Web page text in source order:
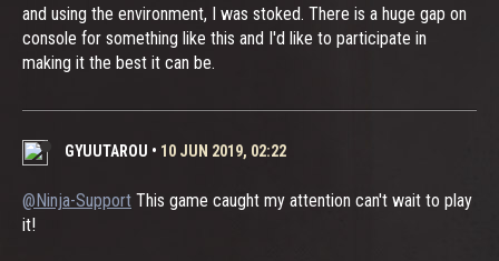
and using the environment, I was stoked. There is a huge gap on
console for something like this and I'd like to participate in
making it the best it can be.
GYUUTAROU • 10 JUN 2019, 02:22
@Ninja-Support This game caught my attention can't wait to play
it!